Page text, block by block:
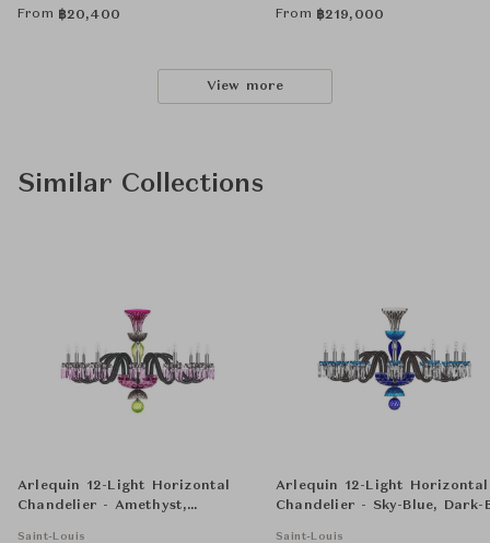
From ฿20,400 From ฿219,000
View more
Similar Collections
Arlequin 12-Light Horizontal
Chandelier - Amethyst,
Saint-Louis
Arlequin 12-Light Horizontal
Chandelier - Sky-Blue, Dark-
Saint-Louis